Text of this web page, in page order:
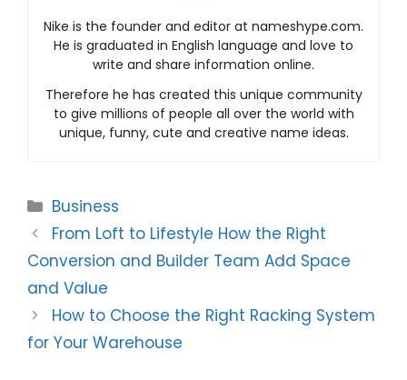
Nike is the founder and editor at nameshype.com.
He is graduated in English language and love to
write and share information online.
Therefore he has created this unique community
to give millions of people all over the world with
unique, funny, cute and creative name ideas.
Categories
Business
From Loft to Lifestyle How the Right
Conversion and Builder Team Add Space
and Value
How to Choose the Right Racking System
for Your Warehouse